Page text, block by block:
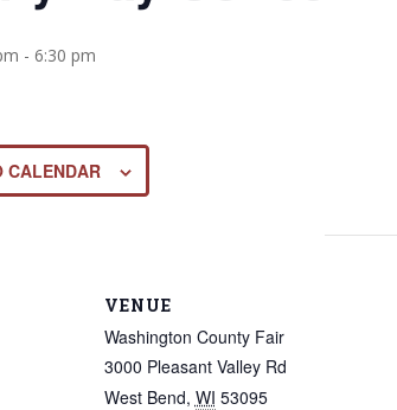
- 6:30 pm
CALENDAR
VENUE
Washington County Fair
3000 Pleasant Valley Rd
West Bend, WI 53095